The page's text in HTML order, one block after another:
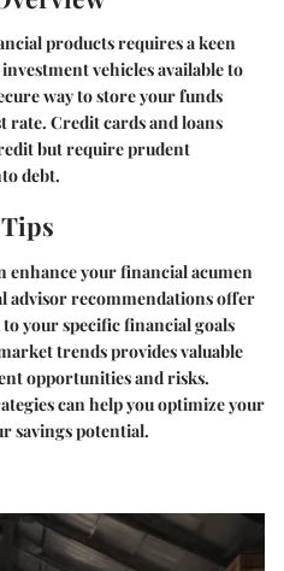
products requires a keen
vehicles available to
way to store your funds
rate. Credit cards and loans
but require prudent
debt.
your financial acumen
advisor recommendations offer
your specific financial goals
trends provides valuable
opportunities and risks.
can help you optimize your
savings potential.